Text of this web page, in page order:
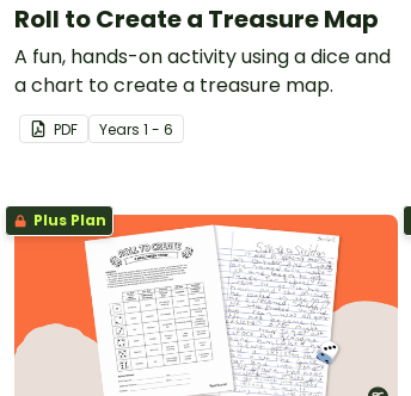
Roll to Create a Treasure Map
A fun, hands-on activity using a dice and
a chart to create a treasure map.
PDF Years 1 - 6
Plus Plan